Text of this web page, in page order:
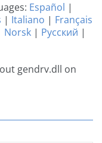
Español |
| Italiano | Français
Norsk | Русский |
gendrv.dll on